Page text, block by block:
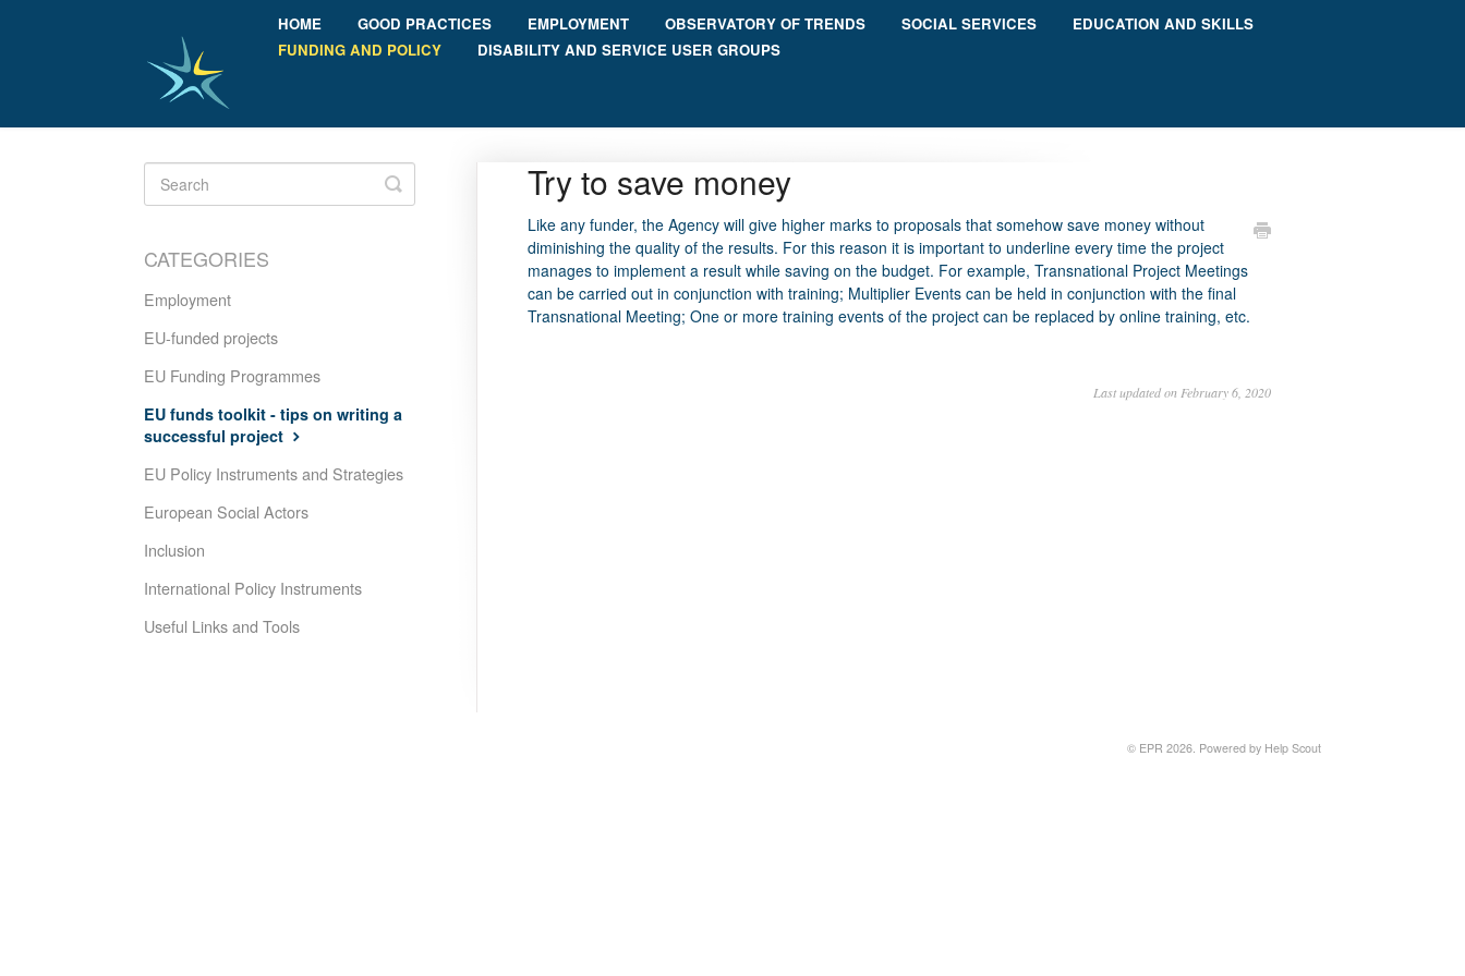
HOME GOOD PRACTICES EMPLOYMENT OBSERVATORY OF TRENDS SOCIAL SERVICES
EDUCATION AND SKILLS
FUNDING AND POLICY
DISABILITY AND SERVICE USER GROUPS
Try to save money
Like any funder, the Agency will give higher marks to proposals that somehow save money without
diminishing the quality of the results. For this reason it is important to underline every time the project
manages to implement a result while saving on the budget. For example, Transnational Project Meetings
can be carried out in conjunction with training; Multiplier Events can be held in conjunction with the final
Transnational Meeting; One or more training events of the project can be replaced by online training, etc.
Last updated on February 6, 2020
Toggle
Search
CATEGORIES
Employment
EU-funded projects
EU Funding Programmes
EU funds toolkit - tips on writing a
successful project
EU Policy Instruments and Strategies
European Social Actors
Inclusion
International Policy Instruments
Useful Links and Tools
© EPR 2026. Powered by Help Scout